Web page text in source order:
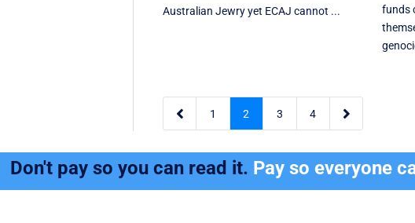
Australian Jewry yet ECAJ cannot ...
funds
 1 2 3 4 
Don't pay so you can read it. Pay so everyone